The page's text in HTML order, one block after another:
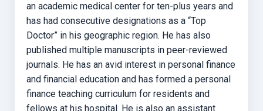
an academic medical center for ten-plus years and
has had consecutive designations as a “Top
Doctor” in his geographic region. He has also
published multiple manuscripts in peer-reviewed
journals. He has an avid interest in personal finance
and financial education and has formed a personal
finance teaching curriculum for residents and
fellows at his hospital. He is also an assistant